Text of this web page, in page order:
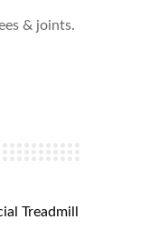
& joints.
Treadmill